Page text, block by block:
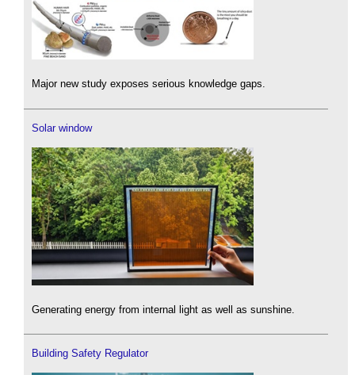
Major new study exposes serious knowledge gaps.
Solar window
Generating energy from internal light as well as sunshine.
Building Safety Regulator